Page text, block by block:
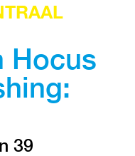
Hocus
39